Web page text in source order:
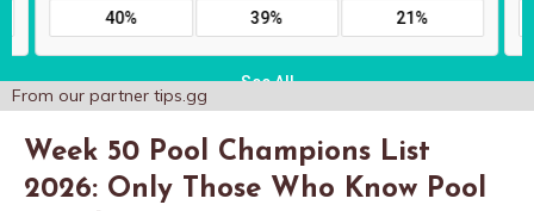
From our partner tips.gg
Week 50 Pool Champions List
2026: Only Those Who Know Pool